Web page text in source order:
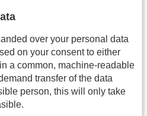
over your personal data
on your consent to either
a common, machine-readable
transfer of the data
person, this will only take